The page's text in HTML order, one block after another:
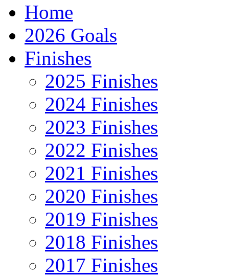
Home
2026 Goals
Finishes
2025 Finishes
2024 Finishes
2023 Finishes
2022 Finishes
2021 Finishes
2020 Finishes
2019 Finishes
2018 Finishes
2017 Finishes